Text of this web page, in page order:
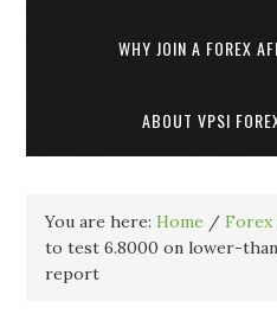
WHY JOIN A FOREX
ABOUT VPSI
You are here:Home /
to test 6.8000 on lower-
report